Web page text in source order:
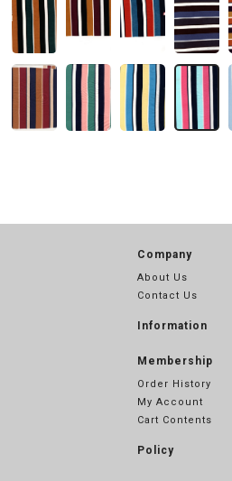
Company
About Us
Contact Us
Information
Membership
Order History
My Account
Cart Contents
Policy